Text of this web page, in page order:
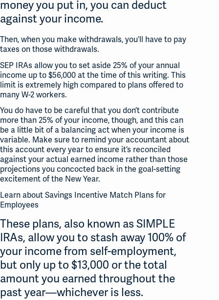
money you put in, you can deduct
against your income.
Then, when you make withdrawals, you’ll have to pay
taxes on those withdrawals.
SEP IRAs allow you to set aside 25% of your annual
income up to $56,000 at the time of this writing. This
limit is extremely high compared to plans offered to
many W-2 workers.
You do have to be careful that you don’t contribute
more than 25% of your income, though, and this can
be a little bit of a balancing act when your income is
variable. Make sure to remind your accountant about
this account every year to ensure it’s reconciled
against your actual earned income rather than those
projections you concocted back in the goal-setting
excitement of the New Year.
Learn about Savings Incentive Match Plans for
Employees
These plans, also known as SIMPLE
IRAs, allow you to stash away 100% of
your income from self-employment,
but only up to $13,000 or the total
amount you earned throughout the
past year—whichever is less.